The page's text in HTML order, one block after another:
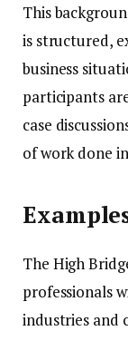
This
is structured,
business
participants
case
of work done
The High
professionals
industries and